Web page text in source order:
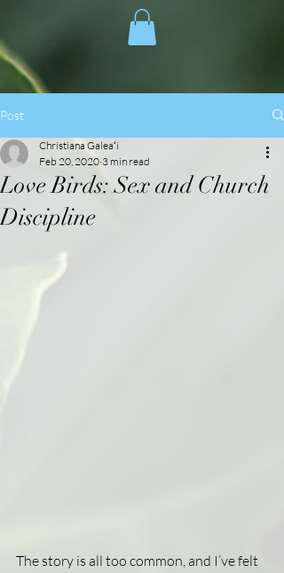
Post
Love Birds: Sex and Church
Discipline
Christiana Galeaʻi
Feb 20, 2020 3 min read
The story is all too common, and I’ve felt